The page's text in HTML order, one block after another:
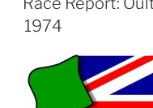
1974